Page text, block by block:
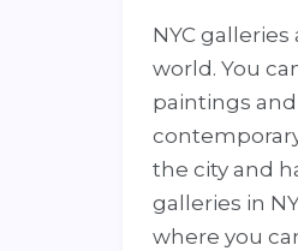
NYC
world. You
paintings
the city and
galleries in
where you